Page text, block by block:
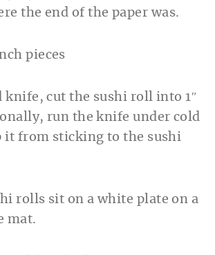
the end of the paper was.
knife, cut the sushi roll into 1″
run the knife under cold
it from sticking to the sushi